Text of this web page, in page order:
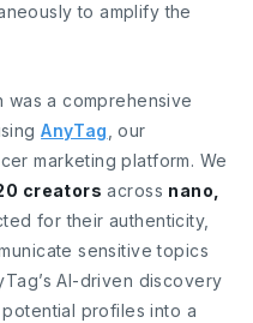
to amplify the
was a comprehensive
AnyTag , our
marketing platform. We
creators across nano,
for their authenticity,
sensitive topics
AI-driven discovery
profiles into a